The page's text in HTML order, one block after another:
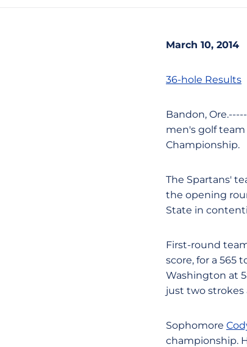
March 10, 2014
36-hole Results
Bandon,
men's golf
Championship.
The Spartans'
the opening
State in
First-round
score, for a 565
Washington at
just two strokes
Sophomore
championship.